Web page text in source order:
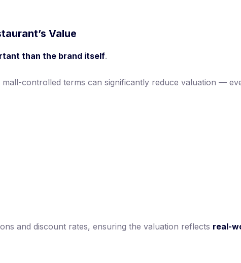
Value
than the brand itself.
controlled terms can significantly reduce valuation —
and discount rates, ensuring the valuation reflects real-